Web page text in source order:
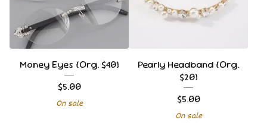
Money Eyes {Org. $40}
$5.00
On sale
Pearly Headband {Org.
$20}
$5.00
On sale